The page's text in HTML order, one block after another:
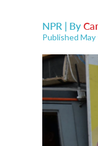
NPR | By
Published